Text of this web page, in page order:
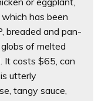
has been
breaded and pan-
of melted
It costs $65, can
utterly
tangy sauce,